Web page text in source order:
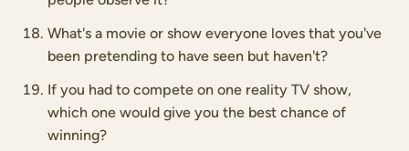
What's a movie or show everyone loves that you've
been pretending to have seen but haven't?
If you had to compete on one reality TV show,
which one would give you the best chance of
winning?